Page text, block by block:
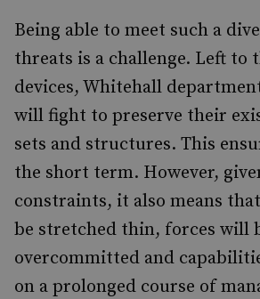
Being able to meet such a
threats is a challenge. Left to
devices, Whitehall
will fight to preserve their
sets and structures. This
the short term. However,
constraints, it also means
be stretched thin, forces will
overcommitted and
on a prolonged course of